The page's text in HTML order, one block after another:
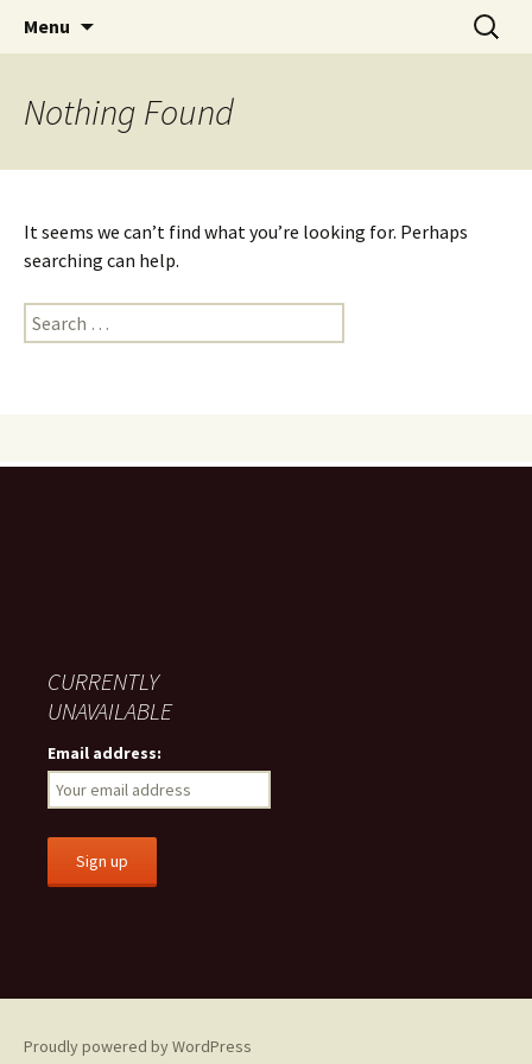
PGH Events
Menu
Search
for:
Nothing Found
It seems we can’t find what you’re looking for. Perhaps
searching can help.
Search
for:
CURRENTLY
UNAVAILABLE
Email address:
Proudly powered by WordPress